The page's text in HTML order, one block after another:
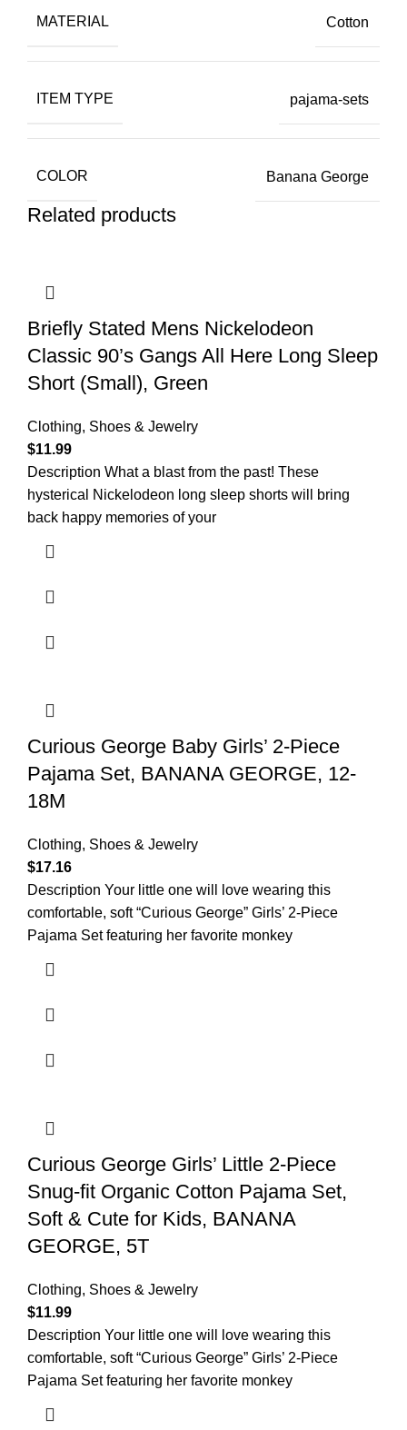
MATERIAL Cotton
ITEM TYPE pajama-sets
COLOR Banana George
Related products
Briefly Stated Mens Nickelodeon
Classic 90’s Gangs All Here Long Sleep
Short (Small), Green
Clothing, Shoes & Jewelry
$11.99
Description What a blast from the past! These
hysterical Nickelodeon long sleep shorts will bring
back happy memories of your
Curious George Baby Girls’ 2-Piece
Pajama Set, BANANA GEORGE, 12-
18M
Clothing, Shoes & Jewelry
$17.16
Description Your little one will love wearing this
comfortable, soft “Curious George” Girls’ 2-Piece
Pajama Set featuring her favorite monkey
Curious George Girls’ Little 2-Piece
Snug-fit Organic Cotton Pajama Set,
Soft & Cute for Kids, BANANA
GEORGE, 5T
Clothing, Shoes & Jewelry
$11.99
Description Your little one will love wearing this
comfortable, soft “Curious George” Girls’ 2-Piece
Pajama Set featuring her favorite monkey